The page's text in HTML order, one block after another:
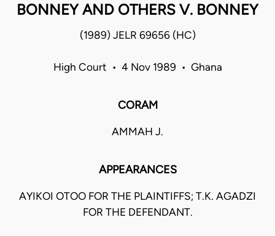
BONNEY AND OTHERS V. BONNEY
(1989) JELR 69656 (HC)
High Court • 4 Nov 1989 • Ghana
CORAM
AMMAH J.
APPEARANCES
AYIKOI OTOO FOR THE PLAINTIFFS; T.K. AGADZI
FOR THE DEFENDANT.